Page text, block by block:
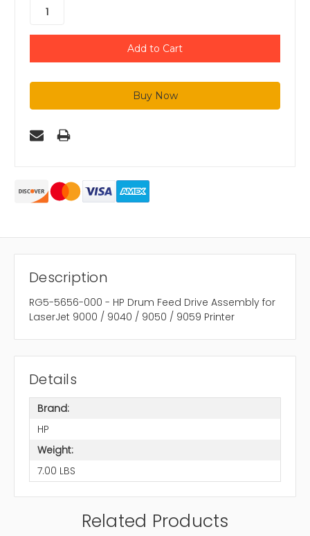
Description
RG5-5656-000 - HP Drum Feed Drive Assembly for
LaserJet 9000 / 9040 / 9050 / 9059 Printer
Details
Brand:
HP
Weight:
7.00 LBS
Related Products